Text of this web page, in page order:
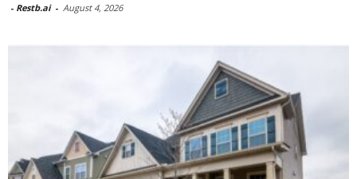
- Restb.ai - August 4, 2026